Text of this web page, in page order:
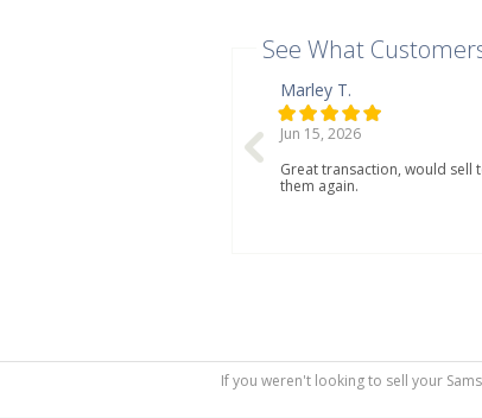
See What
Marley T.
Jun 15, 2026
Great transaction, would sell
them again.
If you weren't looking to sell your